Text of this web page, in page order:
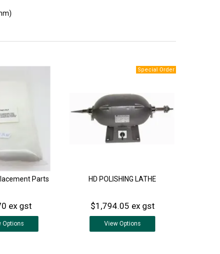
Parts
ex gst
Options
HD POLISHING LATHE
$1,794.05 ex gst
View Options